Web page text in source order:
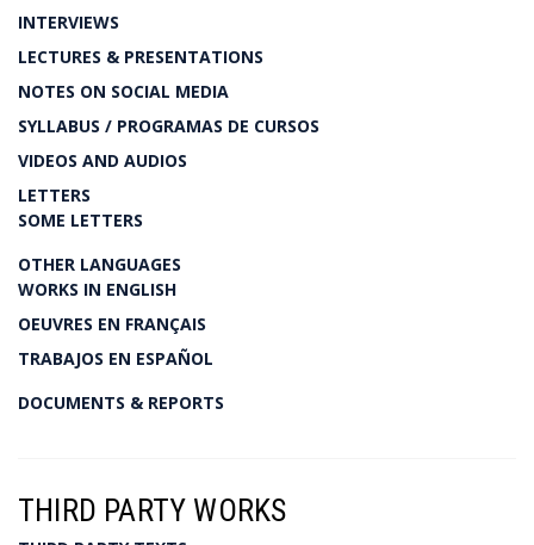
INTERVIEWS
LECTURES & PRESENTATIONS
NOTES ON SOCIAL MEDIA
SYLLABUS / PROGRAMAS DE CURSOS
VIDEOS AND AUDIOS
LETTERS
SOME LETTERS
OTHER LANGUAGES
WORKS IN ENGLISH
OEUVRES EN FRANÇAIS
TRABAJOS EN ESPAÑOL
DOCUMENTS & REPORTS
THIRD PARTY WORKS